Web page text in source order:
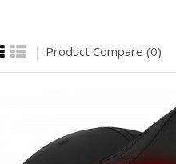
Product Compare (0)